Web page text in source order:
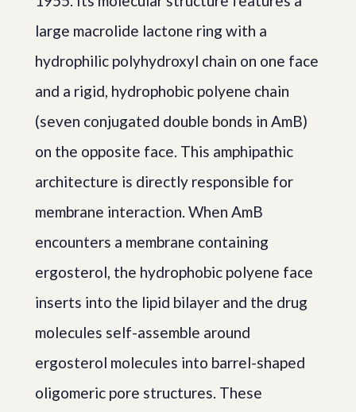
large macrolide lactone ring with a
hydrophilic polyhydroxyl chain on one face
and a rigid, hydrophobic polyene chain
(seven conjugated double bonds in AmB)
on the opposite face. This amphipathic
architecture is directly responsible for
membrane interaction. When AmB
encounters a membrane containing
ergosterol, the hydrophobic polyene face
inserts into the lipid bilayer and the drug
molecules self-assemble around
ergosterol molecules into barrel-shaped
oligomeric pore structures. These